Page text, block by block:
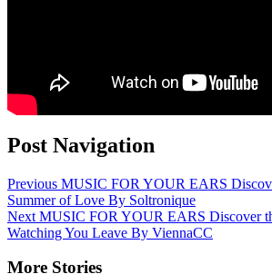
Post Navigation
Previous MUSIC FOR YOUR EARS
Summer of Love By Soltronique
Next MUSIC FOR YOUR EARS Discover
Watching You Leave By ViennaCC
More Stories